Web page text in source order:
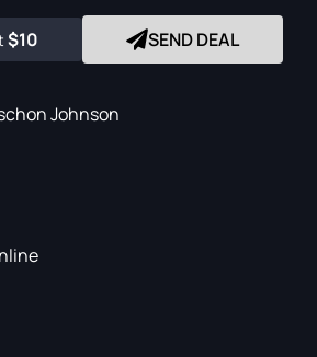
$10 SEND DEAL
Johnson